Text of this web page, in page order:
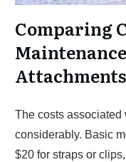
Comparing
Attachments
The costs associated
considerably. Basic
$20 for straps or